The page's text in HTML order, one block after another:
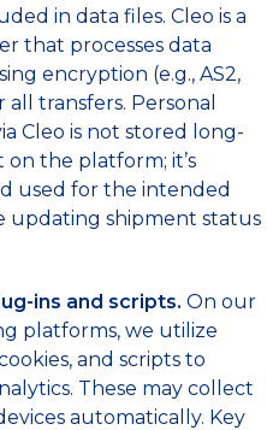
in data files. Cleo is a
that processes data
encryption (e.g., AS2,
transfers. Personal
Cleo is not stored long-
the platform; it’s
used for the intended
updating shipment status
ins and scripts. On our
platforms, we utilize
and scripts to
These may collect
automatically. Key